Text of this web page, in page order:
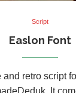
Script
Easlon Font
retro script
It